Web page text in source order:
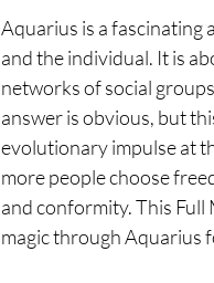
Aquarius is a fascinating
and the individual. It is
networks of social
answer is obvious, but
evolutionary impulse at
more people choose
and conformity. This
magic through Aquarius